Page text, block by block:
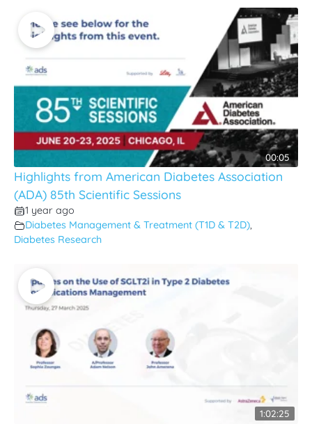
00:05
Highlights from American Diabetes Association
(ADA) 85th Scientific Sessions
1 year ago
Diabetes Management & Treatment (T1D & T2D),
Diabetes Research
1:02:25